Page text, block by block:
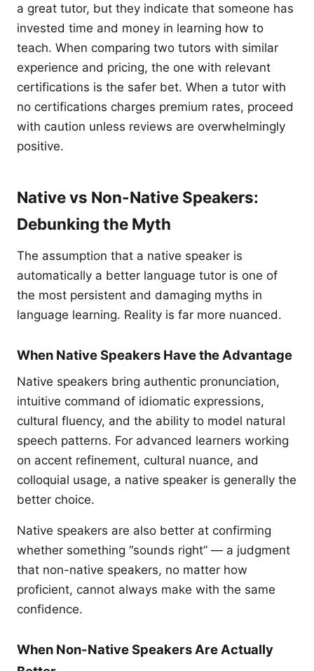
a great tutor, but they indicate that someone has
invested time and money in learning how to
teach. When comparing two tutors with similar
experience and pricing, the one with relevant
certifications is the safer bet. When a tutor with
no certifications charges premium rates, proceed
with caution unless reviews are overwhelmingly
positive.
Native vs Non-Native Speakers:
Debunking the Myth
The assumption that a native speaker is
automatically a better language tutor is one of
the most persistent and damaging myths in
language learning. Reality is far more nuanced.
When Native Speakers Have the Advantage
Native speakers bring authentic pronunciation,
intuitive command of idiomatic expressions,
cultural fluency, and the ability to model natural
speech patterns. For advanced learners working
on accent refinement, cultural nuance, and
colloquial usage, a native speaker is generally the
better choice.
Native speakers are also better at confirming
whether something “sounds right” — a judgment
that non-native speakers, no matter how
proficient, cannot always make with the same
confidence.
When Non-Native Speakers Are Actually